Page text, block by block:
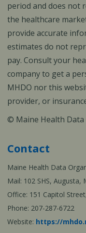
period and does not
the healthcare
provide accurate
estimates do not
pay. Consult your
company to get a
MHDO nor this
provider, or
© Maine Health
Contact
Maine Health Data
Mail: 102 SHS, Augusta,
Office: 151 Capitol
Phone: 207-287-6722
Website: https://